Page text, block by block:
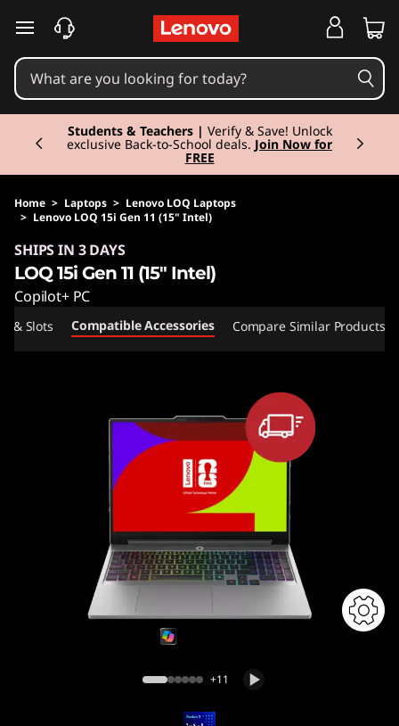
skip to main content
Students & Teachers | Verify & Save! Unlock
exclusive Back-to-School deals. Join Now for
FREE
Currently displaying item 3 of 3
Home > Laptops > Lenovo LOQ Laptops
> Lenovo LOQ 15i Gen 11 (15" Intel)
SHIPS IN 3 DAYS
LOQ 15i Gen 11 (15" Intel)
Copilot+ PC
& Slots Compatible Accessories Compare Similar Products
+11